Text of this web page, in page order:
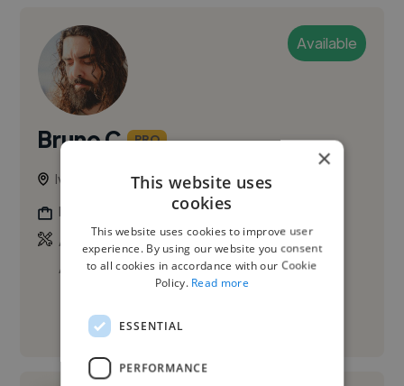
Available
Bruno C. PRO
Ivry-sur-Seine, France
Filmmaker
Adobe After Effects
, Adobe Premiere Pro
Audacity
See More
×
This website uses
cookies
This website uses cookies to improve user
experience. By using our website you consent
to all cookies in accordance with our Cookie
Policy. Read more
ESSENTIAL
PERFORMANCE